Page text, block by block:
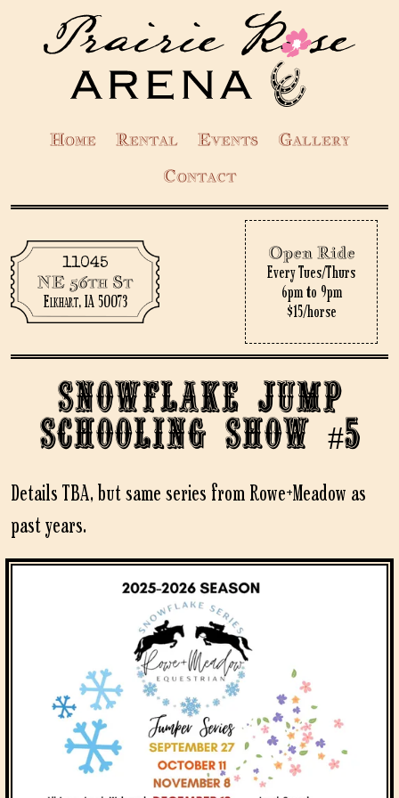
Home Rental Events
Gallery
Contact
11045
NE 56th St
Elkhart, IA 50073
Open Ride
Every Tues/Thurs
6pm to 9pm
$15/horse
Snowflake Jump
Schooling Show #5
Details TBA, but same series from Rowe+Meadow as
past years.